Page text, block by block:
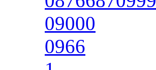
09000
0966